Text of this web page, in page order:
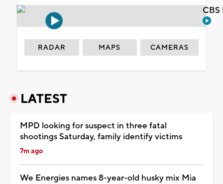
RADAR MAPS CAMERAS
LATEST
MPD looking for suspect in three fatal
shootings Saturday, family identify victims
7m ago
We Energies names 8-year-old husky mix Mia